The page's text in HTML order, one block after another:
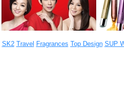
SK2 Travel Fragrances Top Design SUP